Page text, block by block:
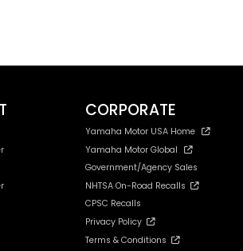
CORPORATE
Yamaha Motor USA Home
Yamaha Motor Global
Government/Agency Sales
NHTSA On-Road Recalls
CPSC Recalls
Privacy Policy
Terms & Conditions